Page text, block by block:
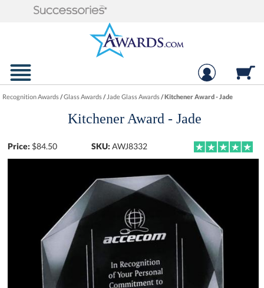
Recognition Awards/Glass Awards/ Jade Glass Awards/Kitchener Award - Jade
Kitchener Award - Jade
Price: $84.50 SKU: AWJ8332